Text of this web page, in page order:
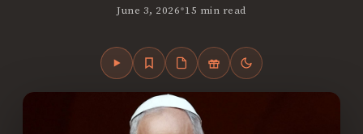
June 3, 2026•15 min read